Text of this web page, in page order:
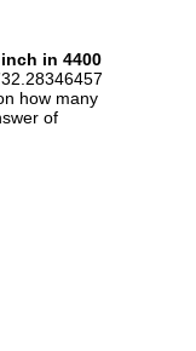
in 4400
how many
of